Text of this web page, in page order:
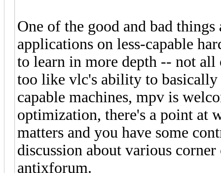
One of the good and bad
applications on less-capable
to learn in more depth -- not
too like vlc's ability to
capable machines, mpv is
optimization, there's a point at
matters and you have some
discussion about various
antixforum.